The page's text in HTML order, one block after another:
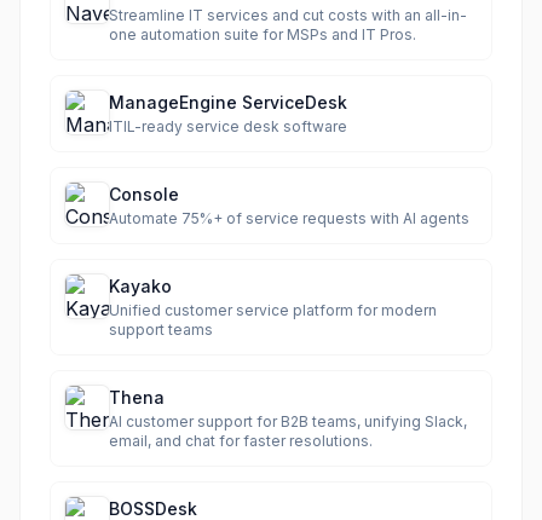
Streamline IT services and cut costs with an all-in-
one automation suite for MSPs and IT Pros.
ManageEngine ServiceDesk
ITIL-ready service desk software
Console
Automate 75%+ of service requests with AI agents
Kayako
Unified customer service platform for modern
support teams
Thena
AI customer support for B2B teams, unifying Slack,
email, and chat for faster resolutions.
BOSSDesk